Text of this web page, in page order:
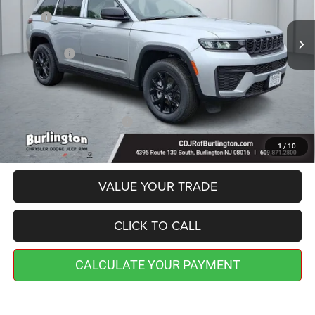
1 / 10
In Stock Int.
MSRP:
Dealer Discount:
-$767
Jeep Offers:
-$4,500
Doc Fee:
+$599
Burlington CDJR Price
$44,277
VALUE YOUR TRADE
CLICK TO CALL
CALCULATE YOUR PAYMENT